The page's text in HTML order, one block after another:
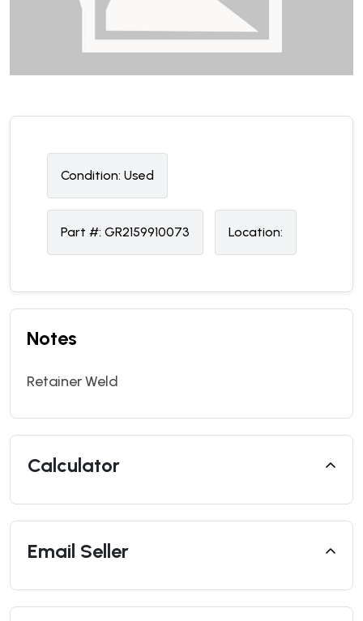
Condition: Used
Part #: GR2159910073 Location:
Notes
Retainer Weld
Calculator
Email Seller